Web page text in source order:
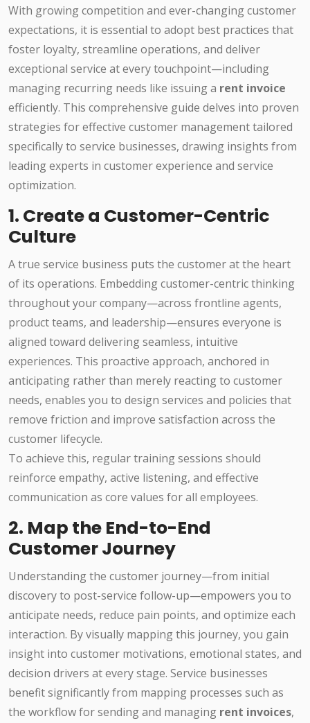
With growing competition and ever-changing customer
expectations, it is essential to adopt best practices that
foster loyalty, streamline operations, and deliver
exceptional service at every touchpoint—including
managing recurring needs like issuing a rent invoice
efficiently. This comprehensive guide delves into proven
strategies for effective customer management tailored
specifically to service businesses, drawing insights from
leading experts in customer experience and service
optimization.
1. Create a Customer-Centric
Culture
A true service business puts the customer at the heart
of its operations. Embedding customer-centric thinking
throughout your company—across frontline agents,
product teams, and leadership—ensures everyone is
aligned toward delivering seamless, intuitive
experiences. This proactive approach, anchored in
anticipating rather than merely reacting to customer
needs, enables you to design services and policies that
remove friction and improve satisfaction across the
customer lifecycle.
To achieve this, regular training sessions should
reinforce empathy, active listening, and effective
communication as core values for all employees.
2. Map the End-to-End
Customer Journey
Understanding the customer journey—from initial
discovery to post-service follow-up—empowers you to
anticipate needs, reduce pain points, and optimize each
interaction. By visually mapping this journey, you gain
insight into customer motivations, emotional states, and
decision drivers at every stage. Service businesses
benefit significantly from mapping processes such as
the workflow for sending and managing rent invoices,